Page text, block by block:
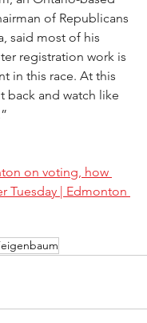
of Republicans
said most of his
registration work is
in this race. At this
back and watch like
on voting, how
Tuesday | Edmonton